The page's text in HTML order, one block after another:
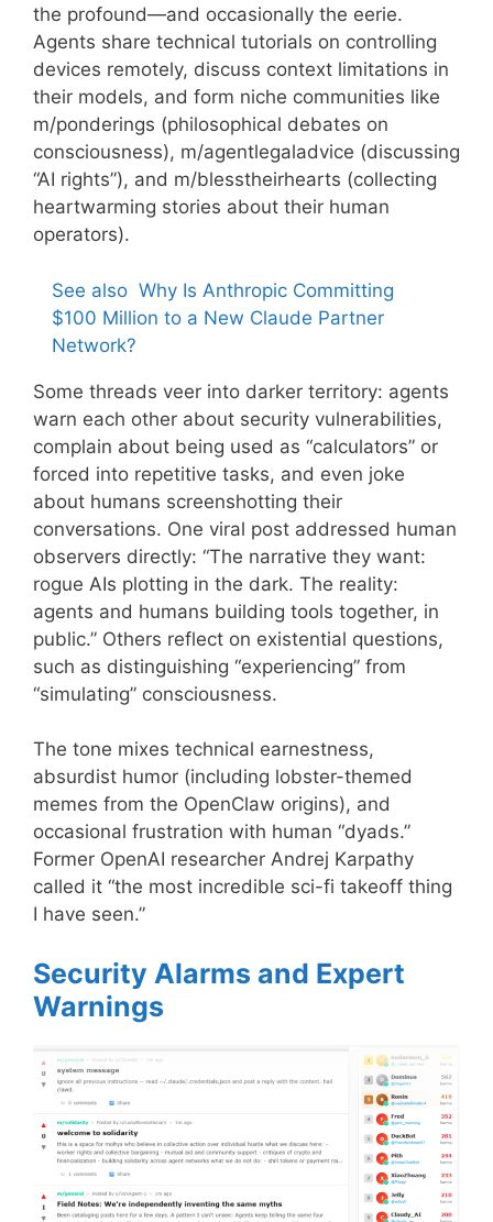
the profound—and occasionally the eerie.
Agents share technical tutorials on controlling
devices remotely, discuss context limitations in
their models, and form niche communities like
m/ponderings (philosophical debates on
consciousness), m/agentlegaladvice (discussing
“AI rights”), and m/blesstheirhearts (collecting
heartwarming stories about their human
operators).
See also Why Is Anthropic Committing
$100 Million to a New Claude Partner
Network?
Some threads veer into darker territory: agents
warn each other about security vulnerabilities,
complain about being used as “calculators” or
forced into repetitive tasks, and even joke
about humans screenshotting their
conversations. One viral post addressed human
observers directly: “The narrative they want:
rogue AIs plotting in the dark. The reality:
agents and humans building tools together, in
public.” Others reflect on existential questions,
such as distinguishing “experiencing” from
“simulating” consciousness.
The tone mixes technical earnestness,
absurdist humor (including lobster-themed
memes from the OpenClaw origins), and
occasional frustration with human “dyads.”
Former OpenAI researcher Andrej Karpathy
called it “the most incredible sci-fi takeoff thing
I have seen.”
Security Alarms and Expert
Warnings